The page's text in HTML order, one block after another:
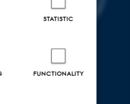
STATISTIC
FUNCTIONALITY